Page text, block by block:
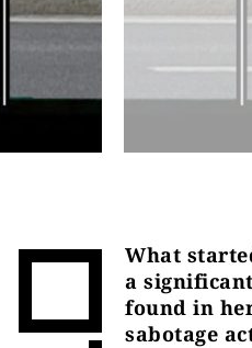
What
a
found in
sabotage